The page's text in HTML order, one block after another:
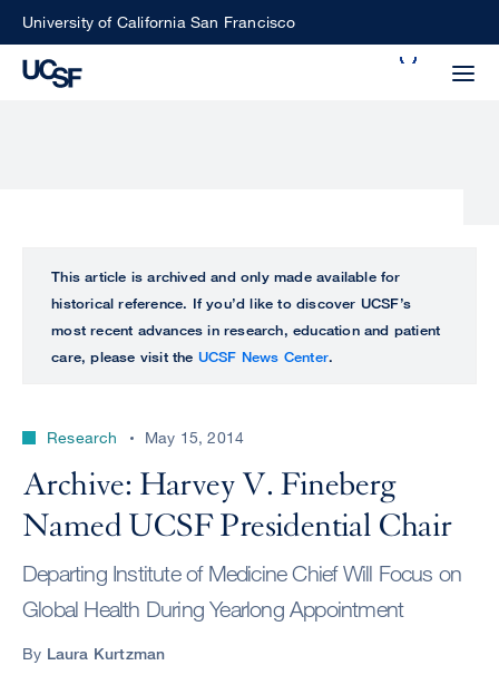
SkipUniversity of California San Francisco
perform
ALL
UCSF
CENTER
This article is archived and only made available for
historical reference. If you’d like to discover UCSF’s
most recent advances in research, education and patient
care, please visit the UCSF News Center.
Research May 15, 2014
Archive: Harvey V. Fineberg
Named UCSF Presidential Chair
Departing Institute of Medicine Chief Will Focus on
Global Health During Yearlong Appointment
By Laura Kurtzman